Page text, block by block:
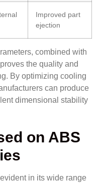
Improved part
ejection
combined with
the quality and
By optimizing cooling
can produce
dimensional stability
on ABS
in its wide range